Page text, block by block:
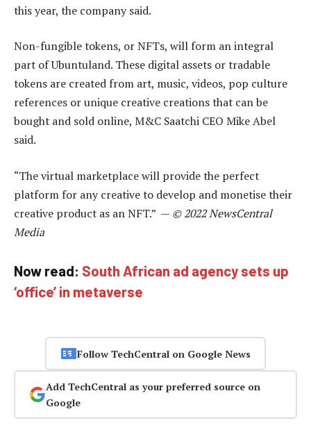
this year, the company said.
Non-fungible tokens, or NFTs, will form an integral
part of Ubuntuland. These digital assets or tradable
tokens are created from art, music, videos, pop culture
references or unique creative creations that can be
bought and sold online, M&C Saatchi CEO Mike Abel
said.
“The virtual marketplace will provide the perfect
platform for any creative to develop and monetise their
creative product as an NFT.” — © 2022 NewsCentral
Media
Now read: South African ad agency sets up
‘office’ in metaverse
Follow TechCentral on Google News
Add TechCentral as your preferred source on
Google